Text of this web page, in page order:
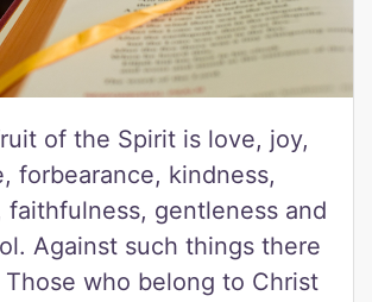
of the Spirit is love, joy,
forbearance, kindness,
faithfulness, gentleness and
Against such things there
Those who belong to Christ